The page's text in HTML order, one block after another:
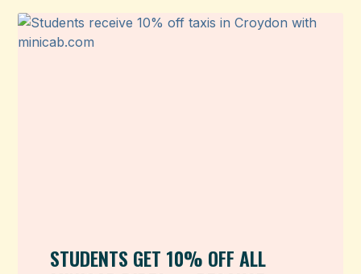
STUDENTS GET 10% OFF ALL